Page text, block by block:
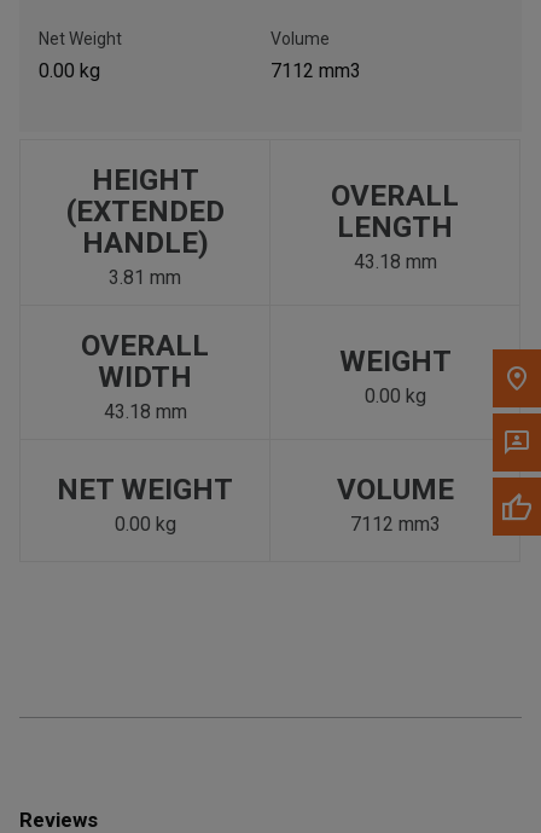
Message the Dealer
Please update the 'Deliver To' Postal Code in the top navigation
to search for another dealer.
Net Weight
0.00 kg
Volume
7112 mm3
HEIGHT
(EXTENDED
HANDLE)
3.81 mm
OVERALL
LENGTH
43.18 mm
OVERALL
WIDTH
43.18 mm
WEIGHT
0.00 kg
NET WEIGHT
0.00 kg
VOLUME
7112 mm3
Reviews